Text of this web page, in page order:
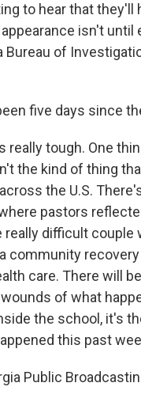
to hear that
isn't until
Bureau of
five days since
really tough. One
the kind of thing
the U.S.
pastors
difficult couple
community
care. There will
of what
the school, it's
this past
Public